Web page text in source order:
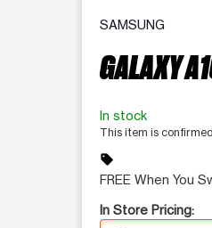
SAMSUNG
GALAXY
In stock
This item is
sell
FREE When You
In Store Pricing: